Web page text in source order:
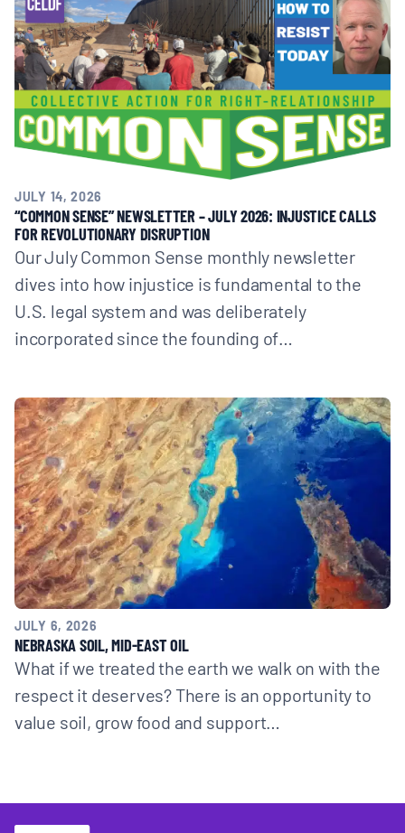
JULY 14, 2026
“COMMON SENSE” NEWSLETTER – JULY 2026: INJUSTICE CALLS
FOR REVOLUTIONARY DISRUPTION
Our July Common Sense monthly newsletter
dives into how injustice is fundamental to the
U.S. legal system and was deliberately
incorporated since the founding of…
JULY 6, 2026
NEBRASKA SOIL, MID-EAST OIL
What if we treated the earth we walk on with the
respect it deserves? There is an opportunity to
value soil, grow food and support…